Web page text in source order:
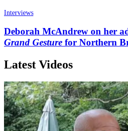
Interviews
Deborah McAndrew on her
Grand Gesture for Northern
Latest Videos